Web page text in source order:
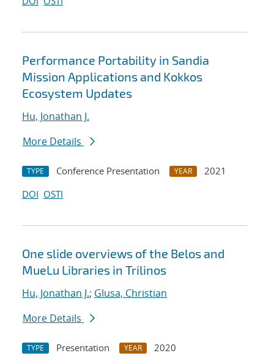
Performance Portability in Sandia
Mission Applications and Kokkos
Ecosystem Updates
Hu, Jonathan J.
More Details
TYPE Conference Presentation YEAR
2021
DOI OSTI
One slide overviews of the Belos and
MueLu Libraries in Trilinos
Hu, Jonathan J.; Glusa, Christian
More Details
TYPE Presentation YEAR
2020